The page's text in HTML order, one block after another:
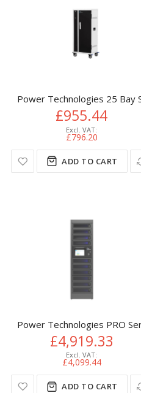
cabinet Grey
Power Technologies 25 Bay
£955.44
£796.20
ADD TO CART
Power Technologies PRO
£4,919.33
£4,099.44
ADD TO CART